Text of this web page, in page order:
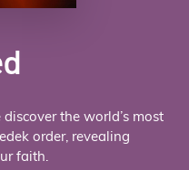
the world’s most
order, revealing
faith.